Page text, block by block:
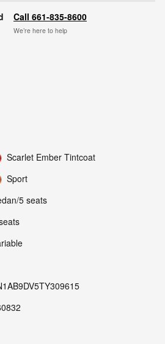
Call 661-835-8600
We’re here to help
Scarlet Ember Tintcoat
Sport
5 seats